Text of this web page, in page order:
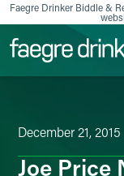
Skip to content
Faegre Drinker Biddle &
December 21, 2015
Joe Price